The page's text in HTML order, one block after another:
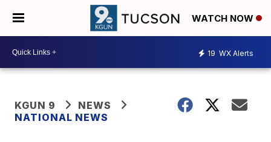
WATCH NOW
19 WX Alerts
KGUN 9
NEWS
NATIONAL NEWS